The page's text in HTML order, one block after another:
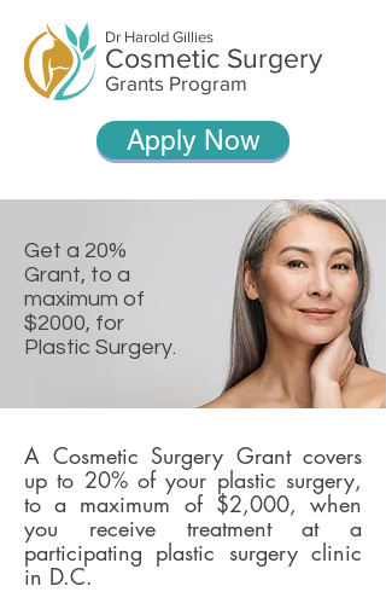
Dr Harold Gillies
Cosmetic Surgery
Grants Program
Apply Now
Get a 20%
Grant, to a
maximum of
$2000, for
Plastic Surgery.
A Cosmetic Surgery Grant covers
up to 20% of your plastic surgery,
to a maximum of $2,000, when
you receive treatment at a
participating plastic surgery clinic
in D.C.